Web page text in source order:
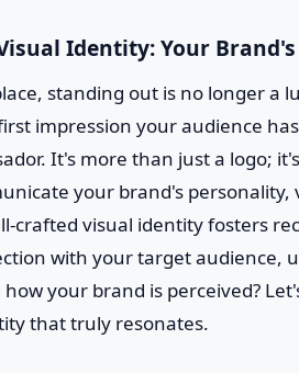
Identity: Your
standing out is no longer a
impression your audience
It's more than just a logo;
your brand's
crafted visual identity fosters
with your target audience,
your brand is perceived?
that truly resonates.